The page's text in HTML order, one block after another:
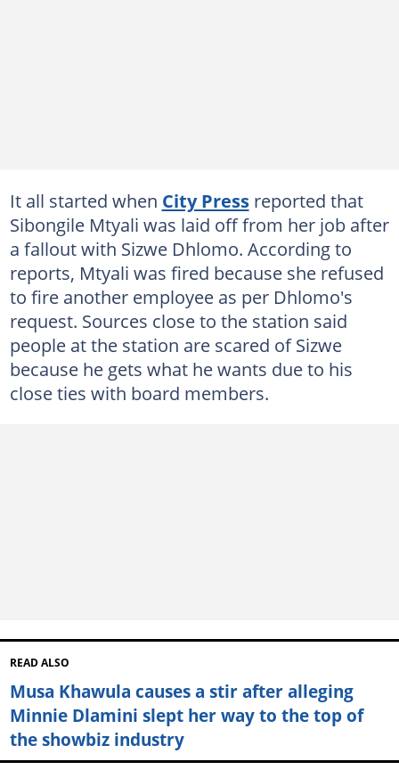
It all started when City Pressreported that
Sibongile Mtyali was laid off from her job after
a fallout with Sizwe Dhlomo. According to
reports, Mtyali was fired because she refused
to fire another employee as per Dhlomo's
request. Sources close to the station said
people at the station are scared of Sizwe
because he gets what he wants due to his
close ties with board members.
READ ALSO
Musa Khawula causes a stir after alleging
Minnie Dlamini slept her way to the top of
the showbiz industry